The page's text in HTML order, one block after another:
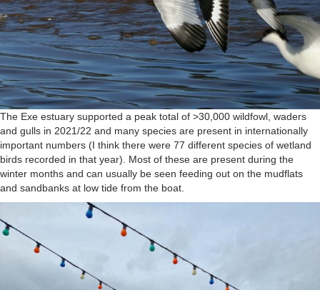
The Exe estuary supported a peak total of >30,000 wildfowl, waders
and gulls in 2021/22 and many species are present in internationally
important numbers (I think there were 77 different species of wetland
birds recorded in that year). Most of these are present during the
winter months and can usually be seen feeding out on the mudflats
and sandbanks at low tide from the boat.